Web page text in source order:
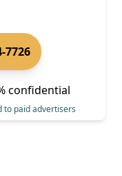
7726
confidential
to paid advertisers